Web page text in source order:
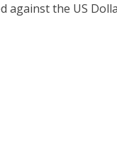
against the US